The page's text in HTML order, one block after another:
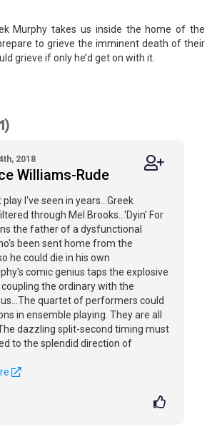
Murphy takes us inside the home of the
to grieve the imminent death of their
grieve if only he’d get on with it.
2018
Williams-Rude
play I've seen in years...Greek
through Mel Brooks...'Dyin' For
the father of a dysfunctional
been sent home from the
he could die in his own
comic genius taps the explosive
coupling the ordinary with the
quartet of performers could
in ensemble playing. They are all
dazzling split-second timing must
to the splendid direction of